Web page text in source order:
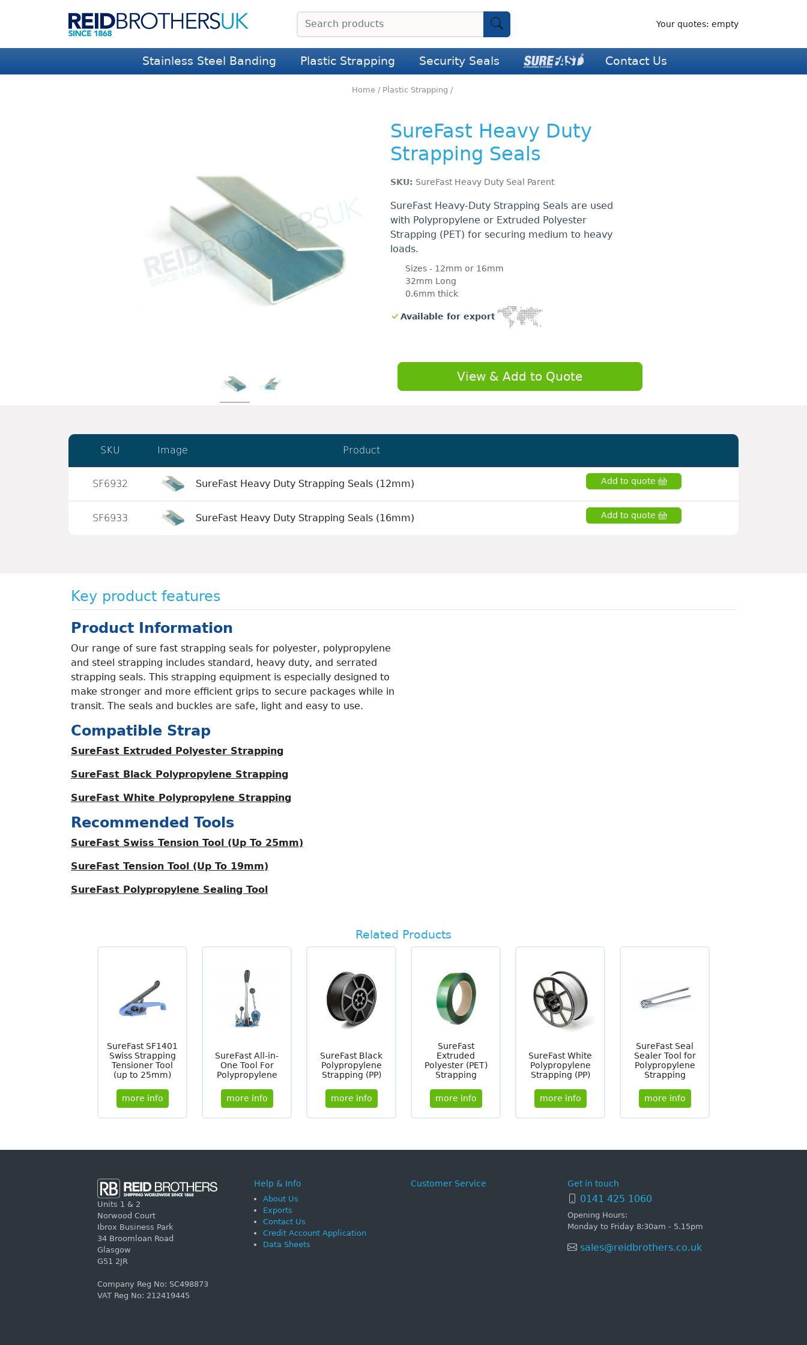
Your quotes: empty
Stainless Steel Banding Plastic Strapping Security Seals Contact Us
Home / Plastic Strapping /
SureFast Heavy Duty
Strapping Seals
SKU: SureFast Heavy Duty Seal Parent
SureFast Heavy-Duty Strapping Seals are used
with Polypropylene or Extruded Polyester
Strapping (PET) for securing medium to heavy
loads.
Sizes - 12mm or 16mm
32mm Long
0.6mm thick
Available for export
View & Add to Quote
SKU Image Product
SF6932 SureFast Heavy Duty Strapping Seals (12mm) Add to quote
SF6933 SureFast Heavy Duty Strapping Seals (16mm) Add to quote
Key product features
Product Information
Our range of sure fast strapping seals for polyester, polypropylene
and steel strapping includes standard, heavy duty, and serrated
strapping seals. This strapping equipment is especially designed to
make stronger and more efficient grips to secure packages while in
transit. The seals and buckles are safe, light and easy to use.
Compatible Strap
SureFast Extruded Polyester Strapping
SureFast Black Polypropylene Strapping
SureFast White Polypropylene Strapping
Recommended Tools
SureFast Swiss Tension Tool (Up To 25mm)
SureFast Tension Tool (Up To 19mm)
SureFast Polypropylene Sealing Tool
Related Products
SureFast SF1401
Swiss Strapping
Tensioner Tool
(up to 25mm)
more info
SureFast All-in-
One Tool For
Polypropylene
more info
SureFast Black
Polypropylene
Strapping (PP)
more info
SureFast
Extruded
Polyester (PET)
Strapping
more info
SureFast White
Polypropylene
Strapping (PP)
more info
SureFast Seal
Sealer Tool for
Polypropylene
Strapping
more info
Units 1 & 2
Norwood Court
Ibrox Business Park
34 Broomloan Road
Glasgow
G51 2JR
Company Reg No: SC498873
VAT Reg No: 212419445
Help & Info
About Us
Exports
Contact Us
Credit Account Application
Data Sheets
Customer Service Get in touch
0141 425 1060
Opening Hours:
Monday to Friday 8:30am - 5.15pm
sales@reidbrothers.co.uk